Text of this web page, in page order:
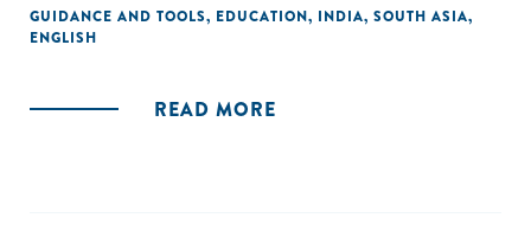
The document is based in part on surveys and
interviews with Indian academic entrepreneurs and
GUIDANCE AND TOOLS, EDUCATION, INDIA, SOUTH ASIA,
ENGLISH
READ MORE